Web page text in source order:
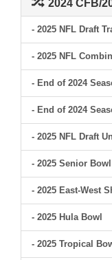
2024 CFB/
- 2025 NFL Draft
- 2025 NFL
- End of 2024
- End of 2024
- 2025 NFL Draft
- 2025 Senior Bowl
- 2025 East-West
- 2025 Hula Bowl
- 2025 Tropical